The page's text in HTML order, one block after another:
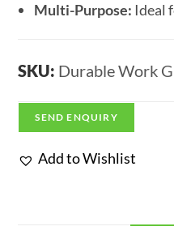
Multi-Purpose: Ideal
SKU: Durable Work
SEND ENQUIRY
Add to Wishlist